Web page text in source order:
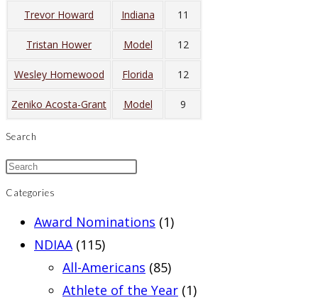
Trevor Howard Indiana 11
Tristan Hower Model 12
Wesley Homewood Florida 12
Zeniko Acosta-Grant Model 9
Search
Categories
Award Nominations (1)
NDIAA (115)
All-Americans (85)
Athlete of the Year (1)